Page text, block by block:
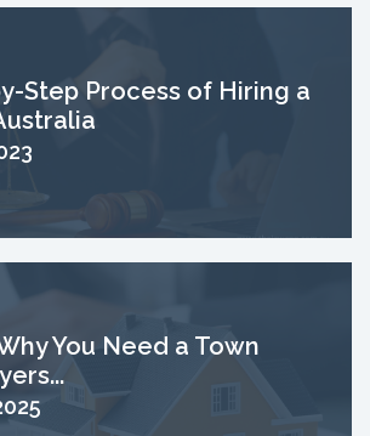
Step Process of Hiring a
You Need a Town